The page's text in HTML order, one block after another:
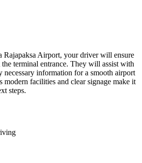
Rajapaksa Airport, your driver will ensure
terminal entrance. They will assist with
necessary information for a smooth airport
modern facilities and clear signage make it
steps.